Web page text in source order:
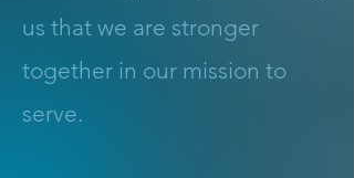
us that we are stronger
together in our mission to
serve.